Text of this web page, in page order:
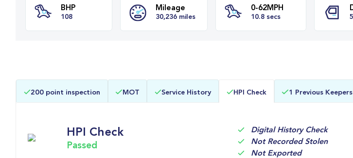
108 30,236 miles 10.8 secs
200 point inspection MOT Service History HPI Check 1 Previous Keepers
HPI Check
Passed
Digital History Check
Not Recorded Stolen
Not Exported